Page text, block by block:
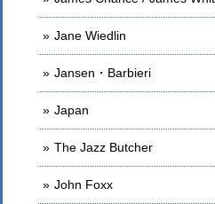
Jane Wiedlin
Jansen・Barbieri
Japan
The Jazz Butcher
John Foxx